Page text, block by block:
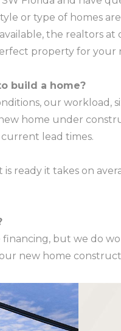
or type of homes
the realtors at
property for your
build a home?
our workload,
home under
lead times.
ready it takes on
but we do
new home